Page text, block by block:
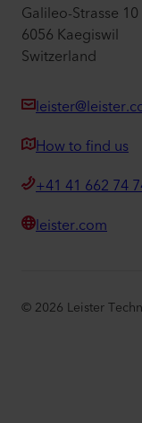
Galileo-Strasse 10
6056 Kaegiswil
Switzerland
How to find us
+41 41 662 74
leister.com
© 2026 Leister